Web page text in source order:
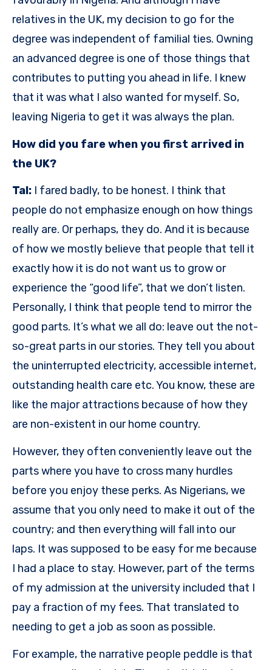
relatives in the UK, my decision to go for the
degree was independent of familial ties. Owning
an advanced degree is one of those things that
contributes to putting you ahead in life. I knew
that it was what I also wanted for myself. So,
leaving Nigeria to get it was always the plan.
How did you fare when you first arrived in
the UK?
Tal: I fared badly, to be honest. I think that
people do not emphasize enough on how things
really are. Or perhaps, they do. And it is because
of how we mostly believe that people that tell it
exactly how it is do not want us to grow or
experience the “good life”, that we don’t listen.
Personally, I think that people tend to mirror the
good parts. It’s what we all do: leave out the not-
so-great parts in our stories. They tell you about
the uninterrupted electricity, accessible internet,
outstanding health care etc. You know, these are
like the major attractions because of how they
are non-existent in our home country.
However, they often conveniently leave out the
parts where you have to cross many hurdles
before you enjoy these perks. As Nigerians, we
assume that you only need to make it out of the
country; and then everything will fall into our
laps. It was supposed to be easy for me because
I had a place to stay. However, part of the terms
of my admission at the university included that I
pay a fraction of my fees. That translated to
needing to get a job as soon as possible.
For example, the narrative people peddle is that